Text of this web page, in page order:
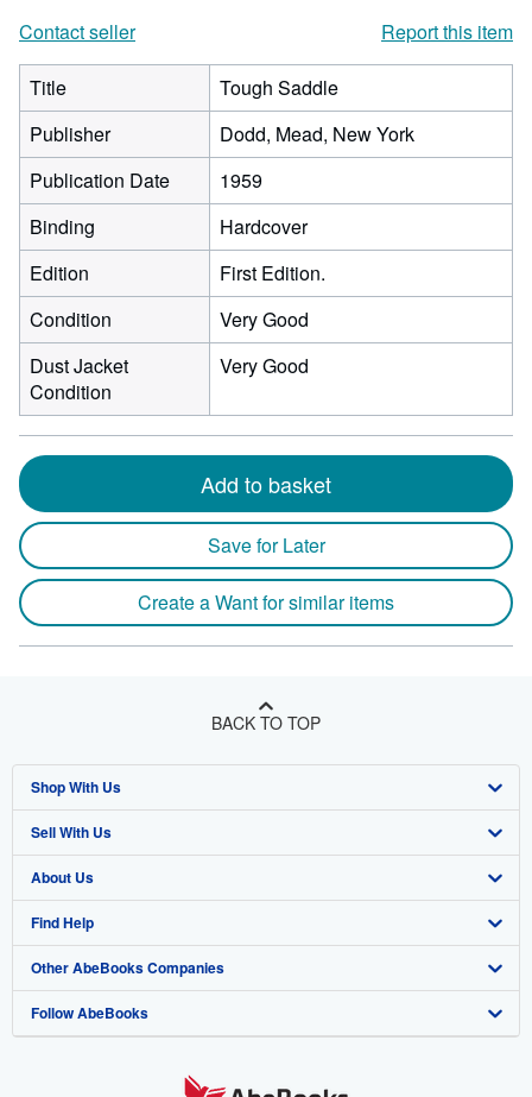
Contact seller
Report this item
Title
Tough Saddle
Publisher
Dodd, Mead, New York
Publication Date
1959
Binding
Hardcover
Edition
First Edition.
Condition
Very Good
Dust Jacket
Condition
Very Good
Add to basket
Save for Later
Create a Want for similar items
BACK TO TOP
Shop With Us
Advanced Search
Browse Collections
My Account
My Orders
View Basket
Sell With Us
Start Selling
Join Our Affiliate Program
Book Buyback
Refer a seller
About Us
About AbeBooks
Media
Careers
Find Help
Help
Customer Support
Other AbeBooks Companies
AbeBooks.co.uk
Follow AbeBooks